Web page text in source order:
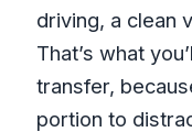
driving, a clean
That’s what
transfer,
portion to